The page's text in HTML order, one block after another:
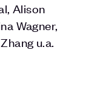
Alison
Wagner,
u.a.